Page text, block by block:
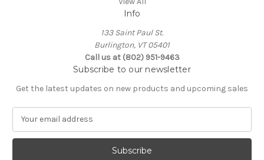
Info
133 Saint Paul St.
Burlington, VT 05401
Call us at (802) 951-9463
Subscribe to our newsletter
Get the latest updates on new products and upcoming sales
a